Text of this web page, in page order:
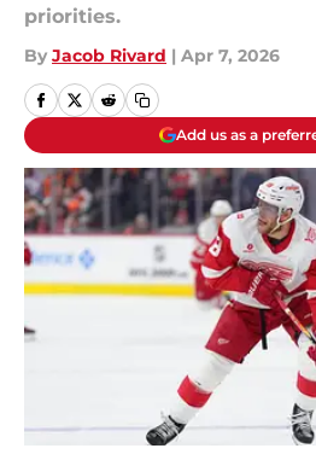
priorities.
By Jacob Rivard | Apr 7, 2026
Add us as a